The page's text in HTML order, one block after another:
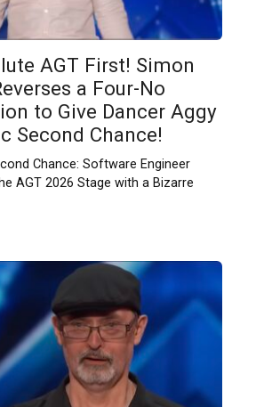
AGT First! Simon
a Four-No
to Give Dancer Aggy
Second Chance!
Chance: Software Engineer
AGT 2026 Stage with a Bizarre